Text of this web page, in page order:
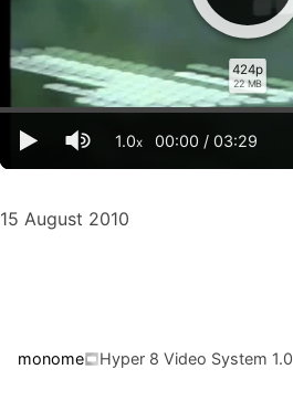
424p
22 MB
1.0x 00:00 /03:29
15 August 2010
monome Hyper 8 Video System 1.0